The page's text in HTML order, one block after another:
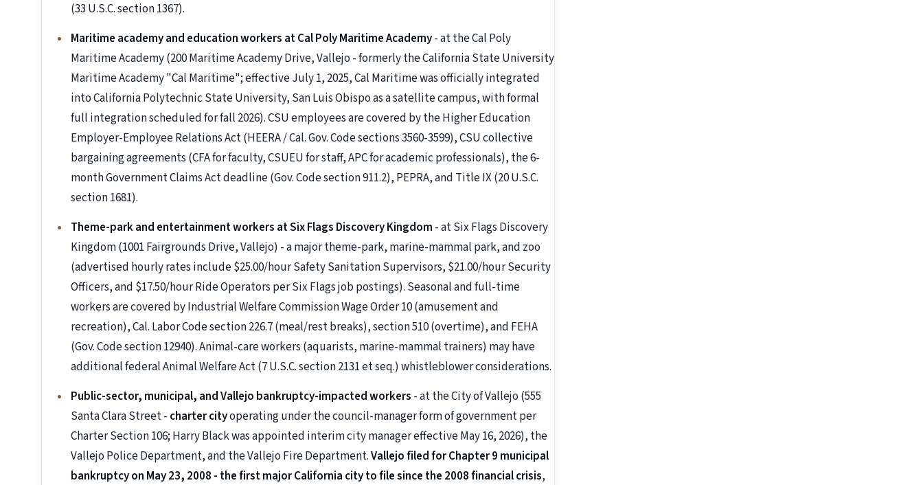
(33 U.S.C. section 1367).
Maritime academy and education workers at Cal Poly Maritime Academy- at the Cal Poly
Maritime Academy (200 Maritime Academy Drive, Vallejo - formerly the California State University
Maritime Academy "Cal Maritime"; effective July 1, 2025, Cal Maritime was officially integrated
into California Polytechnic State University, San Luis Obispo as a satellite campus, with formal
full integration scheduled for fall 2026). CSU employees are covered by the Higher Education
Employer-Employee Relations Act (HEERA / Cal. Gov. Code sections 3560-3599), CSU collective
bargaining agreements (CFA for faculty, CSUEU for staff, APC for academic professionals), the 6-
month Government Claims Act deadline (Gov. Code section 911.2), PEPRA, and Title IX (20 U.S.C.
section 1681).
Theme-park and entertainment workers at Six Flags Discovery Kingdom - at Six Flags Discovery
Kingdom (1001 Fairgrounds Drive, Vallejo) - a major theme-park, marine-mammal park, and zoo
(advertised hourly rates include $25.00/hour Safety Sanitation Supervisors, $21.00/hour Security
Officers, and $17.50/hour Ride Operators per Six Flags job postings). Seasonal and full-time
workers are covered by Industrial Welfare Commission Wage Order 10 (amusement and
recreation), Cal. Labor Code section 226.7 (meal/rest breaks), section 510 (overtime), and FEHA
(Gov. Code section 12940). Animal-care workers (aquarists, marine-mammal trainers) may have
additional federal Animal Welfare Act (7 U.S.C. section 2131 et seq.) whistleblower considerations.
Public-sector, municipal, and Vallejo bankruptcy-impacted workers - at the City of Vallejo (555
Santa Clara Street - charter cityoperating under the council-manager form of government per
Charter Section 106; Harry Black was appointed interim city manager effective May 16, 2026), the
Vallejo Police Department, and the Vallejo Fire Department.Vallejo filed for Chapter 9 municipal
bankruptcy on May 23, 2008 - the first major California city to file since the 2008 financial crisis,